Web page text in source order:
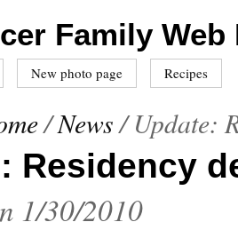
Family Web
New photo page Recipes
/News/ Update:
Residency
1/30/2010